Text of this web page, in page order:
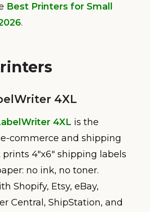
Best Printers for Small
.
4XL
4XL is the
commerce and shipping
4″x6″ shipping labels
no ink, no toner.
Shopify, Etsy, eBay,
Central, ShipStation, and